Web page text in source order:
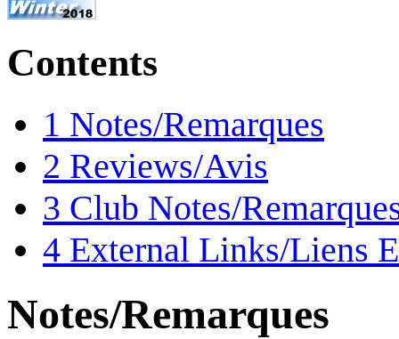
Contents
1 Notes/Remarques
2 Reviews/Avis
3 Club Notes/
4 External Links/Liens
Notes/Remarques